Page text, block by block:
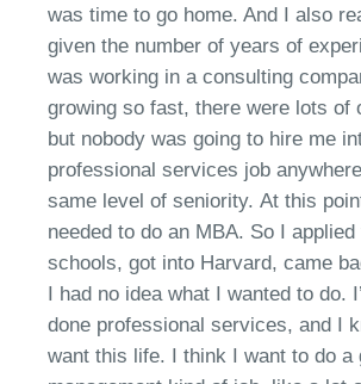
was time to go home. And I also
given the number of years of
was working in a consulting
growing so fast, there were lots of
but nobody was going to hire me
professional services job
same level of seniority. At this
needed to do an MBA. So I
schools, got into Harvard, came
I had no idea what I wanted to do.
done professional services, and I
want this life. I think I want to do a